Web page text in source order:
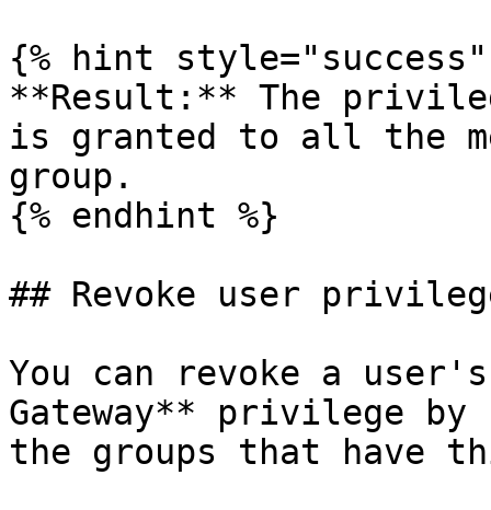
{% hint style="success"
**Result:** The
is granted to all the
group.
{% endhint %}
## Revoke user
You can revoke a user's
Gateway** privilege
the groups that have